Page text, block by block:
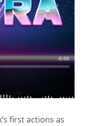
first actions as